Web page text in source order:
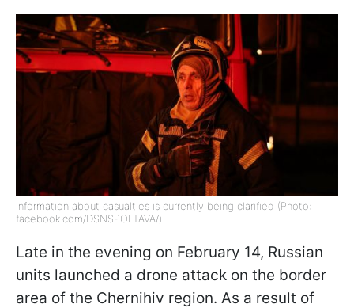
Information about casualties is currently being clarified (Photo:
facebook.com/DSNSPOLTAVA/)
Late in the evening on February 14, Russian
units launched a drone attack on the border
area of the Chernihiv region. As a result of